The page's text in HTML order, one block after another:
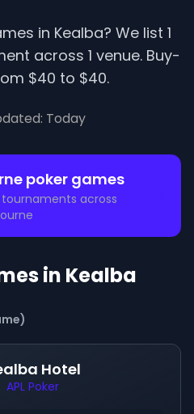
in Kealba? We list 1
across 1 venue. Buy-
$40 to $40.
Today
poker games
tournaments across
in Kealba
)
Hotel
APL Poker